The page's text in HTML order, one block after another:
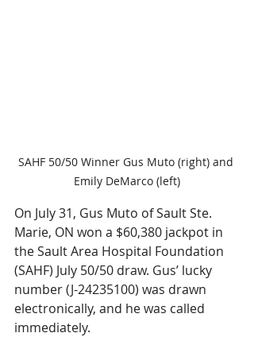
SAHF 50/50 Winner Gus Muto (right) and
Emily DeMarco (left)
On July 31, Gus Muto of Sault Ste.
Marie, ON won a $60,380 jackpot in
the Sault Area Hospital Foundation
(SAHF) July 50/50 draw. Gus’ lucky
number (J-24235100) was drawn
electronically, and he was called
immediately.